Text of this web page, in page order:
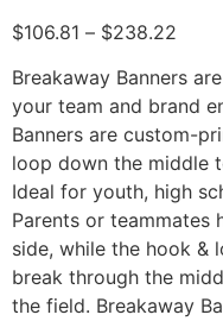
$106.81 – $238.22
Breakaway Banners
your team and brand
Banners are custom-
loop down the middle
Ideal for youth, high
Parents or teammates
side, while the hook &
break through the
the field. Breakaway